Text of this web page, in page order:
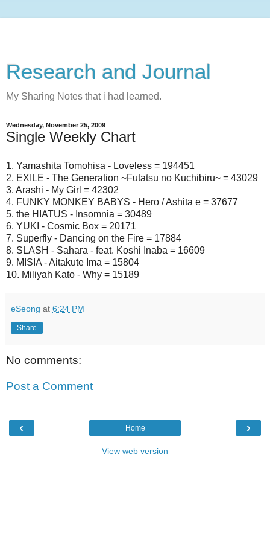
Research and Journal
My Sharing Notes that i had learned.
Wednesday, November 25, 2009
Single Weekly Chart
1. Yamashita Tomohisa - Loveless = 194451
2. EXILE - The Generation ~Futatsu no Kuchibiru~ = 43029
3. Arashi - My Girl = 42302
4. FUNKY MONKEY BABYS - Hero / Ashita e = 37677
5. the HIATUS - Insomnia = 30489
6. YUKI - Cosmic Box = 20171
7. Superfly - Dancing on the Fire = 17884
8. SLASH - Sahara - feat. Koshi Inaba = 16609
9. MISIA - Aitakute Ima = 15804
10. Miliyah Kato - Why = 15189
eSeong at 6:24 PM
Share
No comments:
Post a Comment
‹ ›
Home
View web version